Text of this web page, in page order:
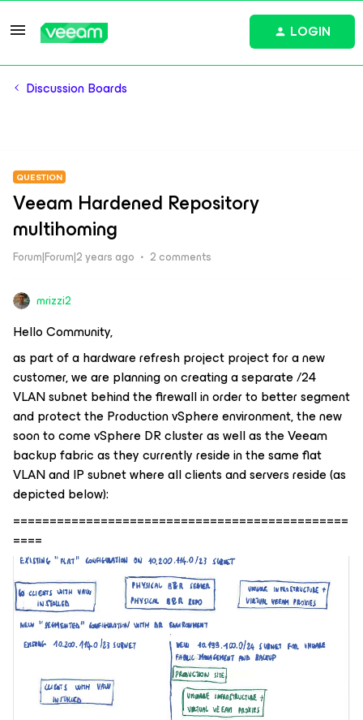
LOGIN
Discussion Boards
QUESTION
Veeam Hardened Repository
multihoming
Forum|Forum|2 years ago 2 comments
mrizzi2
Hello Community,
as part of a hardware refresh project project for a new
customer, we are planning on creating a separate /24
VLAN subnet behind the firewall in order to better segment
and protect the Production vSphere environment, the new
soon to come vSphere DR cluster as well as the Veeam
backup fabric as they currently reside in the same flat
VLAN and IP subnet where all clients and servers reside (as
depicted below):
==============================================
====